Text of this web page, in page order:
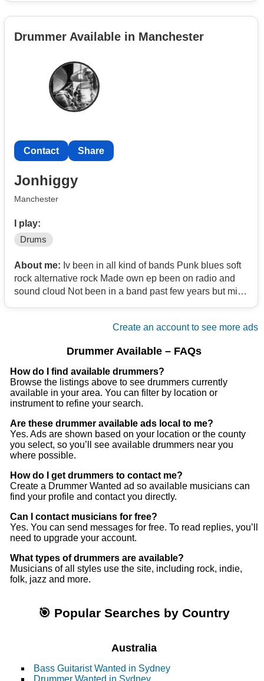
Drummer Available in Manchester
Contact Share
Jonhiggy
Manchester
I play:
Drums
About me: Iv been in all kind of bands Punk blues soft
rock alternative rock Made own ep been on radio and
sound cloud Not been in a band past few years but miss
Create an account to see more ads
Drummer Available – FAQs
How do I find available drummers?
Browse the listings above to see drummers currently
available in your area. You can filter by location or
instrument to refine your search.
Are these drummer available ads local to me?
Yes. Ads are shown based on your location or the county
you select, so you’ll see available drummers near you
where possible.
How do I get drummers to contact me?
Create a Drummer Wanted ad so available musicians can
find your profile and contact you directly.
Can I contact musicians for free?
Yes. You can send messages for free. To read replies, you’ll
need to upgrade your account.
What types of drummers are available?
Musicians of all styles use the site, including rock, indie,
folk, jazz and more.
🎯 Popular Searches by Country
Australia
Bass Guitarist Wanted in Sydney
Drummer Wanted in Sydney